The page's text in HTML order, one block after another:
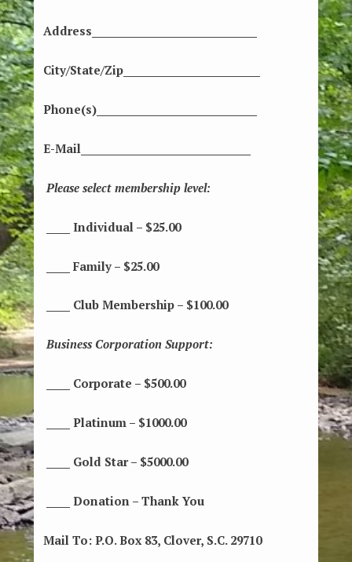
Address___________________________________
City/State/Zip_____________________________
Phone(s)__________________________________
E-Mail____________________________________
Please select membership level:
_____ Individual – $25.00
_____ Family – $25.00
_____ Club Membership – $100.00
Business Corporation Support:
_____ Corporate – $500.00
_____ Platinum – $1000.00
_____ Gold Star – $5000.00
_____ Donation – Thank You
Mail To:P.O. Box 83, Clover, S.C. 29710